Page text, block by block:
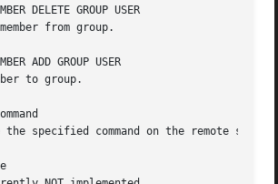
DELETE GROUP USER
from group.
ADD GROUP USER
to group.
the specified command on the remote